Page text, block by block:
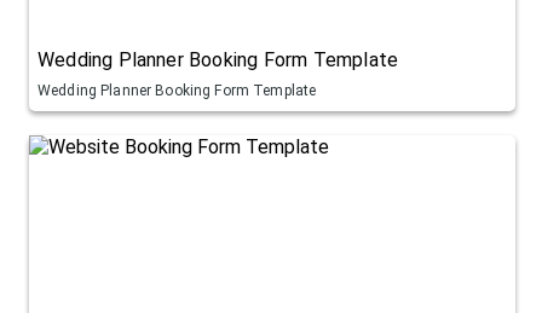
Wedding Planner Booking Form Template
Wedding Planner Booking Form Template